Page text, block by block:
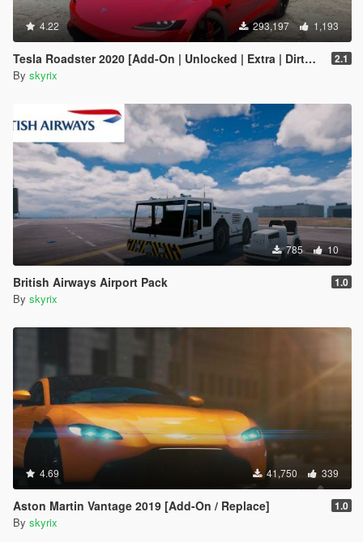
4.22 293,197 1,193
Tesla Roadster 2020 [Add-On | Unlocked | Extra | DirtMap | Auto Spoiler] 2.1
By skyrix
785 10
British Airways Airport Pack 1.0
By skyrix
4.69 41,750 339
Aston Martin Vantage 2019 [Add-On / Replace] 1.0
By skyrix